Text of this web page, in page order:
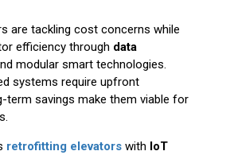
are tackling cost concerns while
efficiency through data
modular smart technologies.
systems require upfront
term savings make them viable for
retrofitting elevatorswith IoT